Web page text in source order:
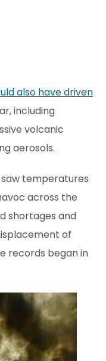
also have driven
including
volcanic
aerosols.
temperatures
across the
shortages and
of
records began in